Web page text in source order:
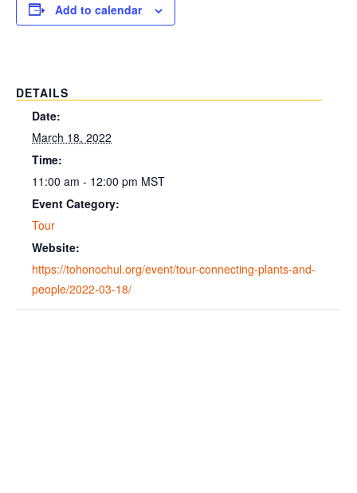
Add to calendar
DETAILS
Date:
March 18, 2022
Time:
11:00 am - 12:00 pm MST
Event Category:
Tour
Website:
https://tohonochul.org/event/tour-connecting-plants-and-
people/2022-03-18/